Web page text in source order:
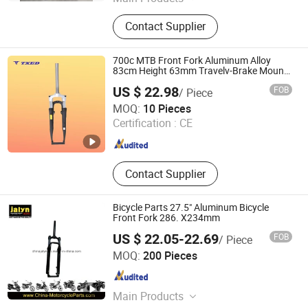
Bicycle, Mountain Bike, Children
Bicycle, Bicycle Parts, Kids Bike, Kids
Toys, Children Tricycles, Children
Electric Bicycle, Children Electric
Motorcycles, Kids Scooter, Beach
Bicycle, Balance Bicycle, Children
Carts Bicycle, Student Bikes
Contact Supplier
700c MTB Front Fork Aluminum Alloy
83cm Height 63mm Travelv-Brake Mount
US $ 22.98/ Piece FOB
MOQ: 10 Pieces
Certification : CE
Contact Supplier
XIANGJIN (TIANJIN) CYCLE CO.,LTD.
Tianjin , China Since 2021
Bicycle Parts 27.5" Aluminum Bicycle
Front Fork 286. X234mm
US $ 22.05-22.69/ Piece FOB
MOQ: 200 Pieces
Main Products
Ningbo Jalyn International Trading Co., Ltd.
Zhejiang , China